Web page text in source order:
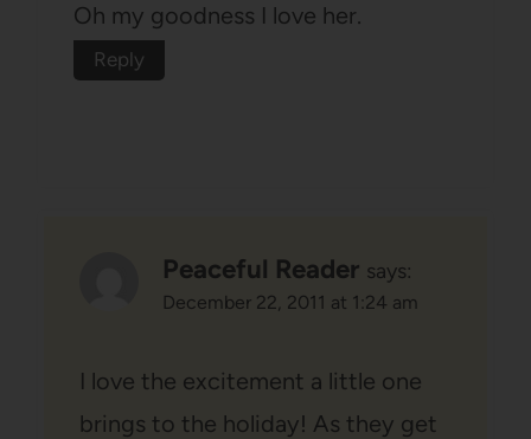
Oh my goodness I love her.
Reply
Peaceful Reader says:
December 22, 2011 at 1:24 am
I love the excitement a little one
brings to the holiday! As they get